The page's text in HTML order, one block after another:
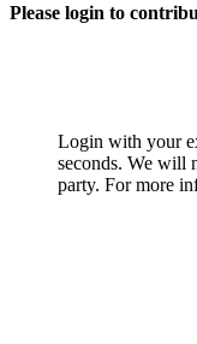
Please login to
Login with your
seconds. We will
party. For more